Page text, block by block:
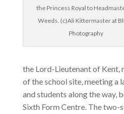
the Princess Royal to
Weeds. (c)Ali Kittermaster at
Photography
the Lord-Lieutenant of Kent,
of the school site, meeting a
and students along the way,
Sixth Form Centre. The